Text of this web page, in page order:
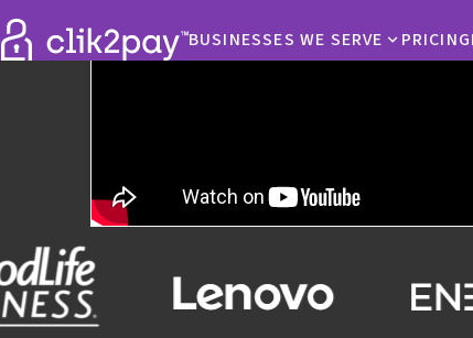
BUSINESSES WE SERVE
PRICING
GET STARTED